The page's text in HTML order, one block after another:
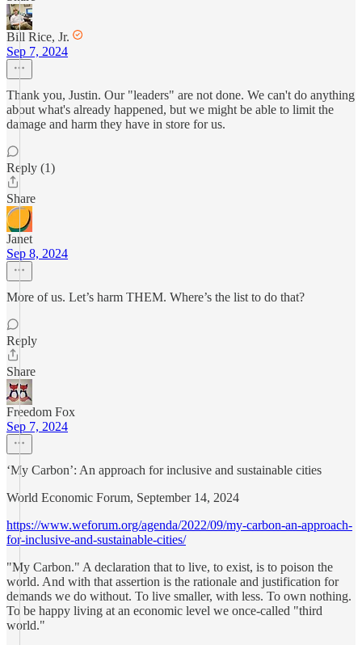
Bill Rice, Jr.
Sep 7, 2024
Thank you, Justin. Our "leaders" are not done. We can't do anything
about what's already happened, but we might be able to limit the
damage and harm they have in store for us.
Reply (1)
Share
Janet
Sep 8, 2024
More of us. Let’s harm THEM. Where’s the list to do that?
Reply
Share
Freedom Fox
Sep 7, 2024
‘My Carbon’: An approach for inclusive and sustainable cities
World Economic Forum, September 14, 2024
https://www.weforum.org/agenda/2022/09/my-carbon-an-approach-
for-inclusive-and-sustainable-cities/
"My Carbon." A declaration that to live, to exist, is to poison the
world. And with that assertion is the rationale and justification for
demands we do without. To live smaller, with less. To own nothing.
To be happy living at an economic level we once-called "third
world."